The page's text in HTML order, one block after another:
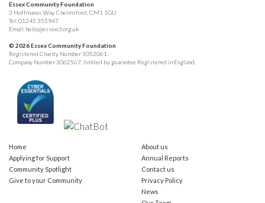
Essex Community Foundation
3 Hoffmanns Way, Chelmsford, CM1 1GU
Tel:01245 355947
Email: hello@essexcf.org.uk
© 2026 Essex Community Foundation
Registered Charity Number 1052061.
Company Number 3062567, limited by guarantee Registered in England.
Home
Applying for Support
Community Spotlight
Give to your Community
About us
Annual Reports
Contact us
Privacy Policy
News